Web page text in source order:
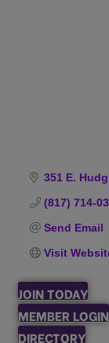
351 E.
(817) 714-
Send Email
Visit
JOIN TODAY
MEMBER LOGIN
DIRECTORY